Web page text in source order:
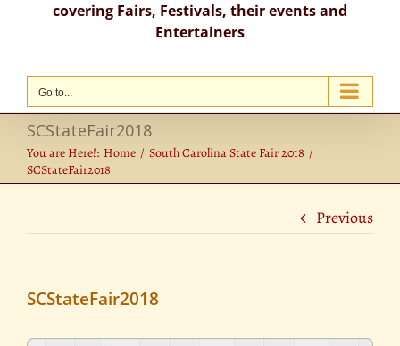
covering Fairs, Festivals, their events and
Entertainers
Go to...
SCStateFair2018
You are Here!: Home
South Carolina State Fair 2018
SCStateFair2018
Previous
SCStateFair2018